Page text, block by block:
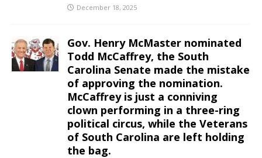
December 18, 2025
Gov. Henry McMaster nominated
Todd McCaffrey, the South
Carolina Senate made the mistake
of approving the nomination.
McCaffrey is just a conniving
clown performing in a three-ring
political circus, while the Veterans
of South Carolina are left holding
the bag.